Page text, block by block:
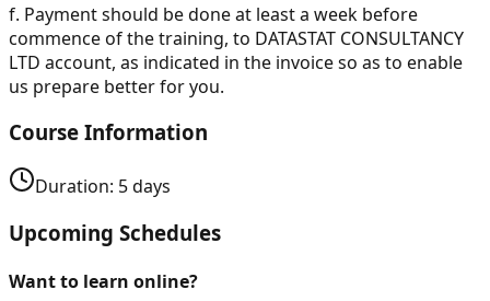
f. Payment should be done at least a week before
commence of the training, to DATASTAT CONSULTANCY
LTD account, as indicated in the invoice so as to enable
us prepare better for you.
Course Information
Duration: 5days
Upcoming Schedules
Want to learn online?